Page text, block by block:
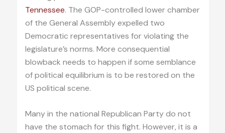
Tennessee. The GOP-controlled lower chamber
of the General Assembly expelled two
Democratic representatives for violating the
legislature’s norms. More consequential
blowback needs to happen if some semblance
of political equilibrium is to be restored on the
US political scene.
Many in the national Republican Party do not
have the stomach for this fight. However, it is a